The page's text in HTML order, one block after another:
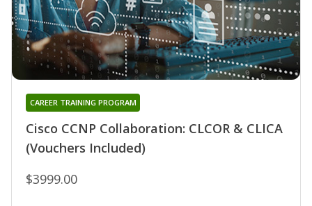
Cisco CCNP Collaboration: CLCOR & CLICA
(Vouchers Included)
CAREER TRAINING PROGRAM
$3999.00